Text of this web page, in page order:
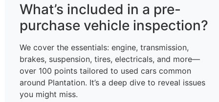
What’s included in a pre-
purchase vehicle inspection?
We cover the essentials: engine, transmission,
brakes, suspension, tires, electricals, and more—
over 100 points tailored to used cars common
around Plantation. It’s a deep dive to reveal issues
you might miss.